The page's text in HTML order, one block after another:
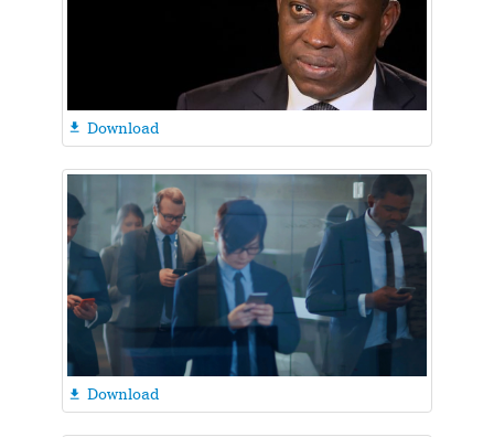
 Download
 Download